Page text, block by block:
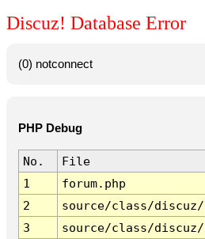
Discuz! Database Error
(0) notconnect
PHP Debug
No. File
1
forum.php
2
source/class/
3
source/class/